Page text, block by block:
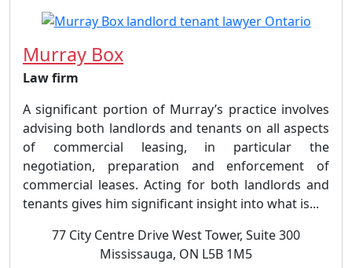
Murray Box
Law firm
A significant portion of Murray’s practice involves
advising both landlords and tenants on all aspects
of commercial leasing, in particular the
negotiation, preparation and enforcement of
commercial leases. Acting for both landlords and
tenants gives him significant insight into what is...
77 City Centre Drive West Tower, Suite 300
Mississauga, ON L5B 1M5